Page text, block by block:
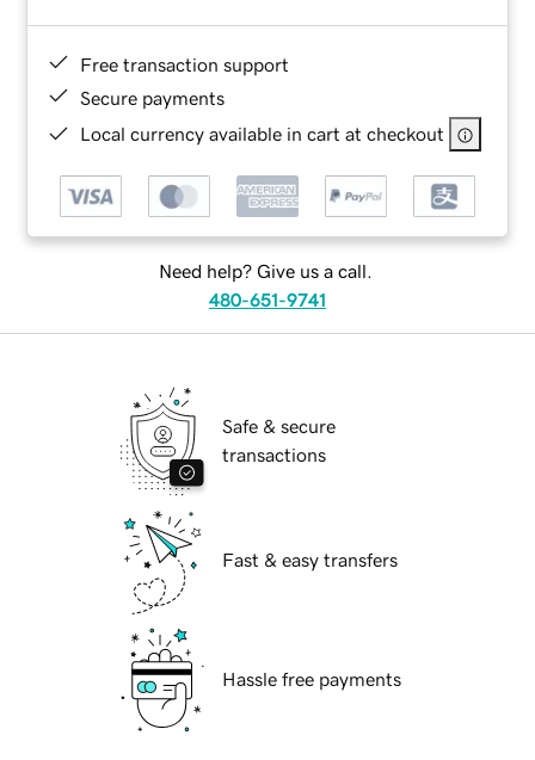
Free transaction support
Secure payments
Local currency available in cart at checkout
Need help? Give us a call.
480-651-9741
Safe & secure
transactions
Fast & easy transfers
Hassle free payments